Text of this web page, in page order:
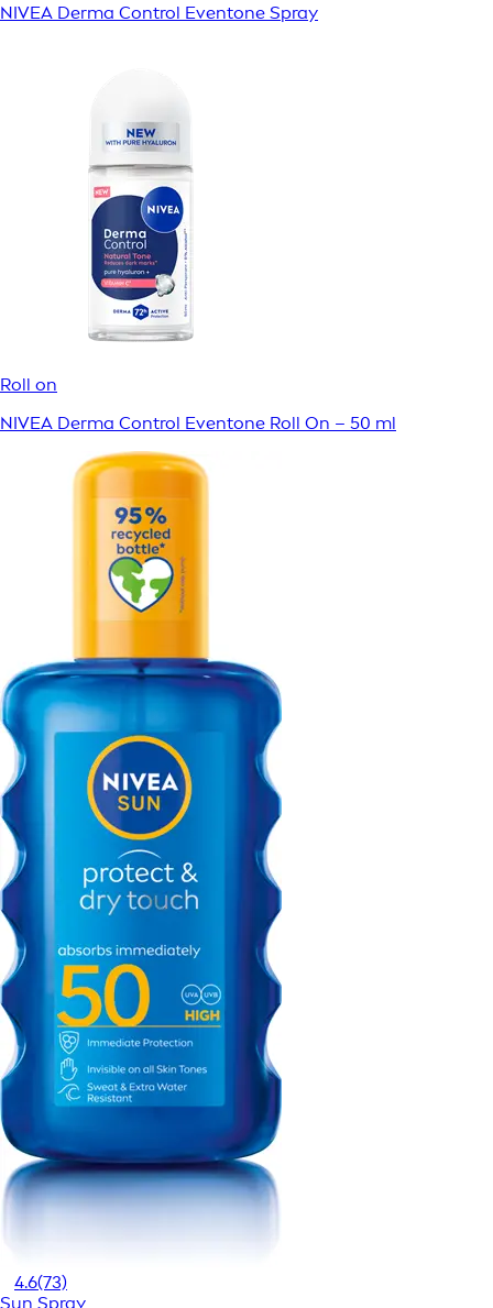
NIVEA Derma Control Eventone Spray
Roll on
NIVEA Derma Control Eventone Roll On – 50 ml
4.6(73)
Sun Spray